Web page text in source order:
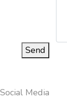
Send
Social Media